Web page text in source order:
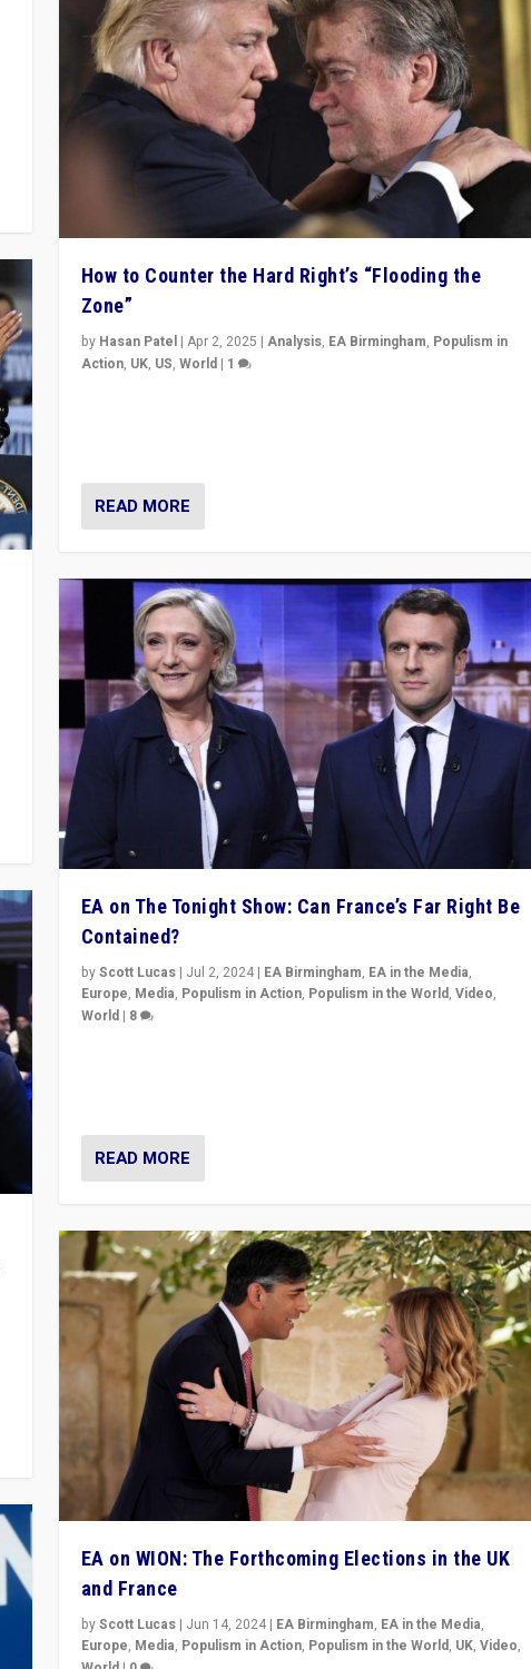
How to Counter the Hard Right’s “Flooding the
Zone”
by Hasan Patel| Apr 2, 2025 | Analysis, EA Birmingham, Populism in
Action, UK, US, World| 1
READ MORE
EA on The Tonight Show: Can France’s Far Right Be
Contained?
byScott Lucas| Jul 2, 2024| EA Birmingham, EA in the Media,
Europe, Media, Populism in Action, Populism in the World, Video,
World| 8
READ MORE
EA on WION: The Forthcoming Elections in the UK
and France
byScott Lucas| Jun 14, 2024| EA Birmingham, EA in the Media,
Europe, Media, Populism in Action, Populism in the World, UK, Video,